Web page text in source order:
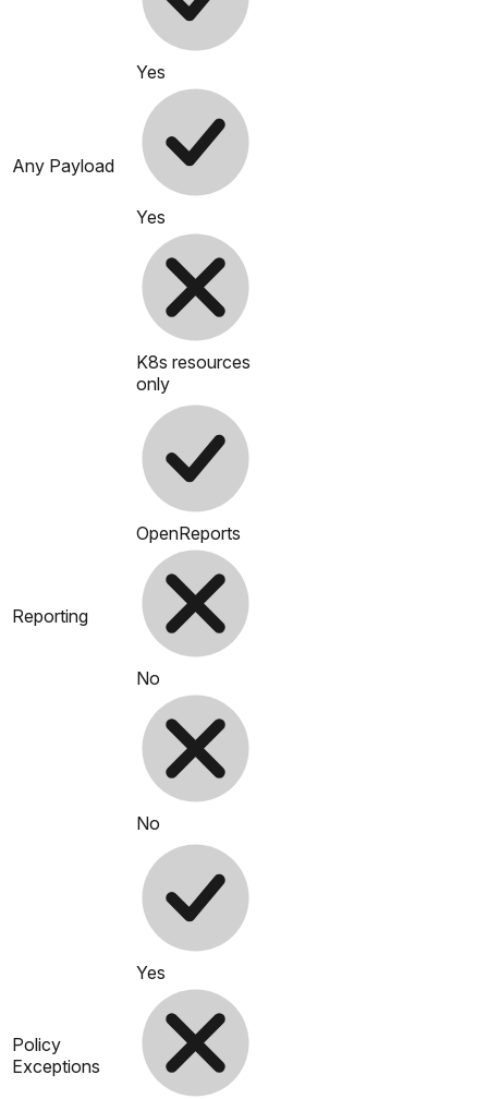
Any Payload
Yes
Yes
K8s resources
only
Reporting
OpenReports
No
No
Policy
Exceptions
Yes